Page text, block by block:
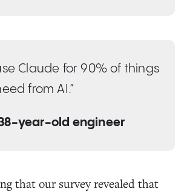
Claude for 90% of things
from AI.”
year-old engineer
that our survey revealed that